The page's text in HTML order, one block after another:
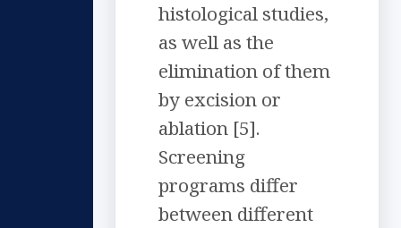
histological studies,
as well as the
elimination of them
by excision or
ablation [5].
Screening
programs differ
between different